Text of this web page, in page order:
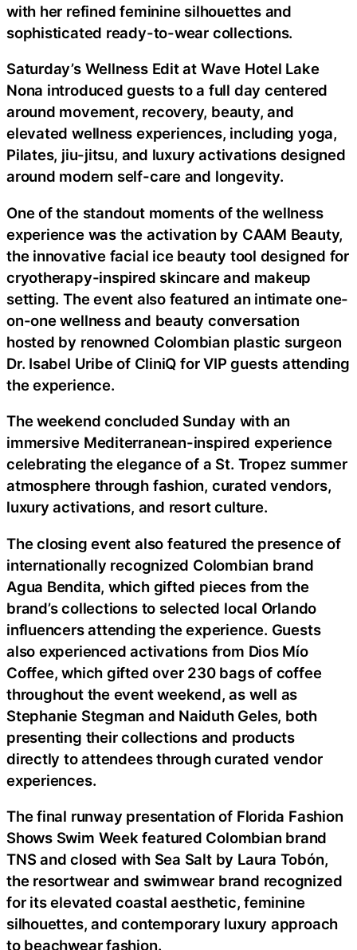
with her refined feminine silhouettes and
sophisticated ready-to-wear collections.
Saturday’s Wellness Edit at Wave Hotel Lake
Nona introduced guests to a full day centered
around movement, recovery, beauty, and
elevated wellness experiences, including yoga,
Pilates, jiu-jitsu, and luxury activations designed
around modern self-care and longevity.
One of the standout moments of the wellness
experience was the activation by CAAM Beauty,
the innovative facial ice beauty tool designed for
cryotherapy-inspired skincare and makeup
setting. The event also featured an intimate one-
on-one wellness and beauty conversation
hosted by renowned Colombian plastic surgeon
Dr. Isabel Uribe of CliniQ for VIP guests attending
the experience.
The weekend concluded Sunday with an
immersive Mediterranean-inspired experience
celebrating the elegance of a St. Tropez summer
atmosphere through fashion, curated vendors,
luxury activations, and resort culture.
The closing event also featured the presence of
internationally recognized Colombian brand
Agua Bendita, which gifted pieces from the
brand’s collections to selected local Orlando
influencers attending the experience. Guests
also experienced activations from Dios Mío
Coffee, which gifted over 230 bags of coffee
throughout the event weekend, as well as
Stephanie Stegman and Naiduth Geles, both
presenting their collections and products
directly to attendees through curated vendor
experiences.
The final runway presentation of Florida Fashion
Shows Swim Week featured Colombian brand
TNS and closed with Sea Salt by Laura Tobón,
the resortwear and swimwear brand recognized
for its elevated coastal aesthetic, feminine
silhouettes, and contemporary luxury approach
to beachwear fashion.